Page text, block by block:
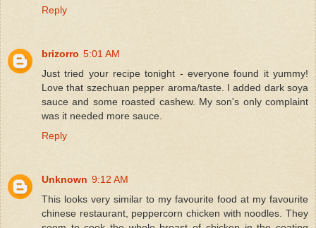
Reply
brizorro 5:01 AM
Just tried your recipe tonight - everyone found it yummy!
Love that szechuan pepper aroma/taste. I added dark soya
sauce and some roasted cashew. My son's only complaint
was it needed more sauce.
Reply
Unknown 9:12 AM
This looks very similar to my favourite food at my favourite
chinese restaurant, peppercorn chicken with noodles. They